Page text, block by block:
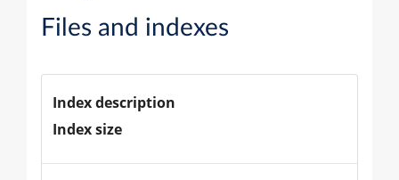
Files and indexes
Index description
Index size